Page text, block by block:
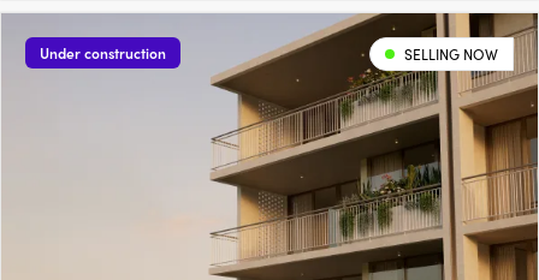
Under construction SELLING NOW